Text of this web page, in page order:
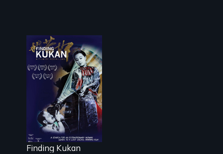
A search for an
extraordinary
woman leads
to a lost
Oscar®-winning
film
Finding Kukan